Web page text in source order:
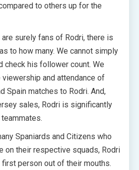
to others up for the
surely fans of Rodri, there is
to how many. We cannot simply
check his follower count. We
and attendance of
Spain matches to Rodri. And,
sales, Rodri is significantly
Spaniards and Citizens who
on their respective squads, Rodri
person out of their mouths.